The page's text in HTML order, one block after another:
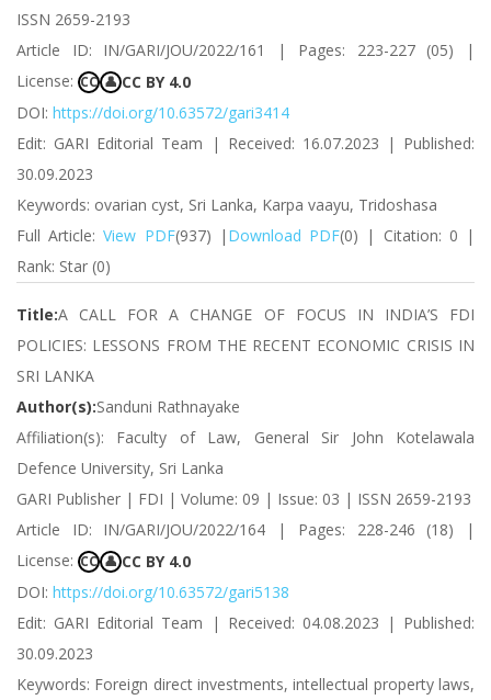
ISSN 2659-2193
Article ID: IN/GARI/JOU/2022/161 | Pages: 223-227 (05) |
License: CC 👤 CC BY 4.0
DOI: https://doi.org/10.63572/gari3414
Edit: GARI Editorial Team | Received: 16.07.2023 | Published:
30.09.2023
Keywords: ovarian cyst, Sri Lanka, Karpa vaayu, Tridoshasa
Full Article:View PDF(937) | Download PDF(0) | Citation: 0 |
Rank: Star (0)
Title:A CALL FOR A CHANGE OF FOCUS IN INDIA’S FDI
POLICIES: LESSONS FROM THE RECENT ECONOMIC CRISIS IN
SRI LANKA
Author(s):Sanduni Rathnayake
Affiliation(s): Faculty of Law, General Sir John Kotelawala
Defence University, Sri Lanka
GARI Publisher | FDI | Volume: 09 | Issue: 03 | ISSN 2659-2193
Article ID: IN/GARI/JOU/2022/164 | Pages: 228-246 (18) |
License: CC 👤 CC BY 4.0
DOI: https://doi.org/10.63572/gari5138
Edit: GARI Editorial Team | Received: 04.08.2023 | Published:
30.09.2023
Keywords: Foreign direct investments, intellectual property laws,